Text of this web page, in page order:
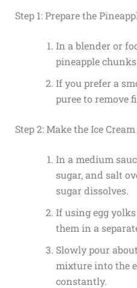
Step 1: Prepare the
In a blender or
pineapple
If you prefer a
puree to remove
Step 2: Make the Ice Cream
In a medium
sugar, and salt
sugar dissolves.
If using egg
them in a
Slowly pour
mixture into the
constantly.